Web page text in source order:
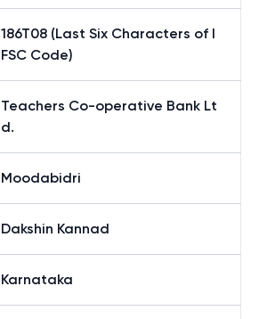
186T08 (Last Six Characters of I
FSC Code)
Teachers Co-operative Bank Lt
d.
Moodabidri
Dakshin Kannad
Karnataka